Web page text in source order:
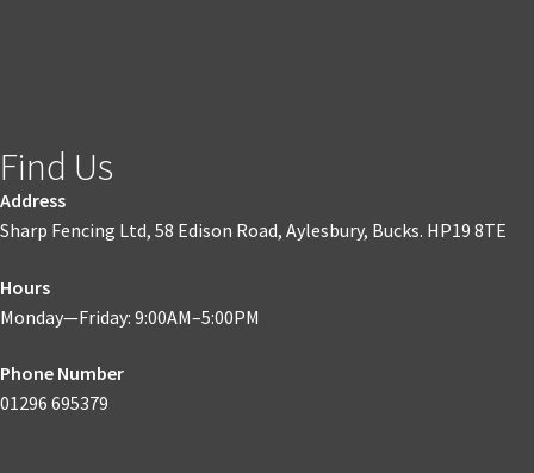
Find Us
Address
Sharp Fencing Ltd, 58 Edison Road, Aylesbury, Bucks. HP19 8TE
Hours
Monday—Friday: 9:00AM–5:00PM
Phone Number
01296 695379